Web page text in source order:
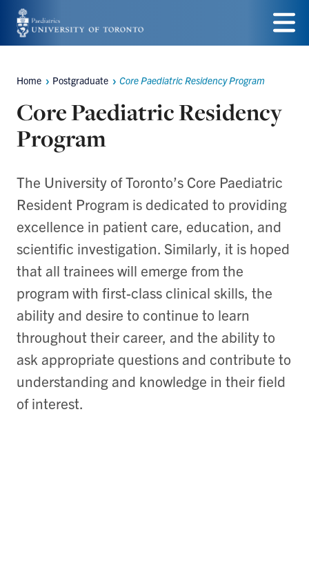
Skip
to
content
Menu
Breadcrumbs
Home Postgraduate Core Paediatric Residency Program
Core Paediatric Residency
Program
The University of Toronto’s Core Paediatric
Resident Program is dedicated to providing
excellence in patient care, education, and
scientific investigation. Similarly, it is hoped
that all trainees will emerge from the
program with first-class clinical skills, the
ability and desire to continue to learn
throughout their career, and the ability to
ask appropriate questions and contribute to
understanding and knowledge in their field
of interest.